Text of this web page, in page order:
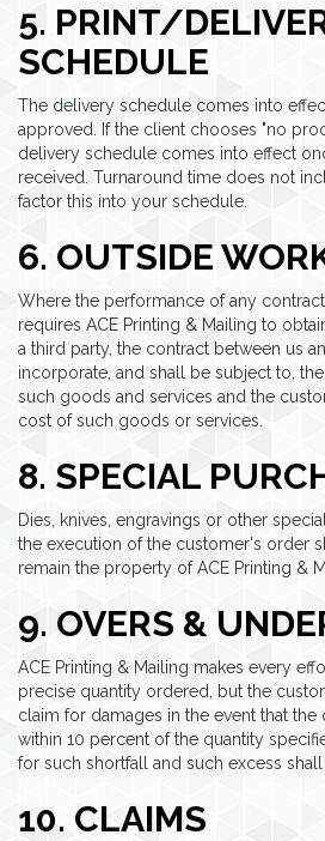
5. PRINT/
SCHEDULE
The delivery schedule comes into
approved. If the client chooses "no
delivery schedule comes into effect
received. Turnaround time does not
factor this into your schedule.
6. OUTSIDE
Where the performance of any
requires ACE Printing & Mailing to
a third party, the contract between us
incorporate, and shall be subject to,
such goods and services and the
cost of such goods or services.
8. SPECIAL
Dies, knives, engravings or other
the execution of the customer's order
remain the property of ACE Printing &
9. OVERS &
ACE Printing & Mailing makes every
precise quantity ordered, but the
claim for damages in the event that the
within 10 percent of the quantity
for such shortfall and such excess
10. CLAIMS